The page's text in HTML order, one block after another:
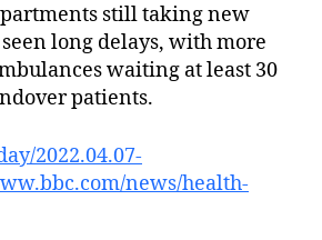
still taking new
long delays, with more
waiting at least 30
patients.
2022.04.07-
news/health-